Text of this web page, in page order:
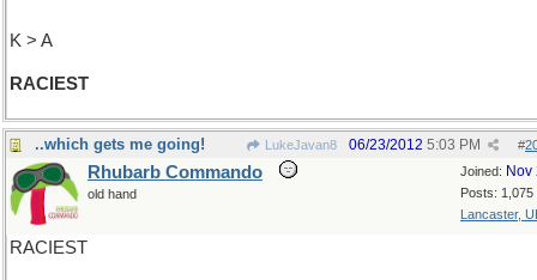
K > A
RACIEST
..which gets me going! LukeJavan8 #
06/23/2012 5:03 PM
Joined: Nov
Posts: 1,075
Lancaster,
Rhubarb Commando
old hand
RACIEST